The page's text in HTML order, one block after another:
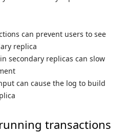
can prevent users to see
replica
secondary replicas can slow
can cause the log to build
transactions